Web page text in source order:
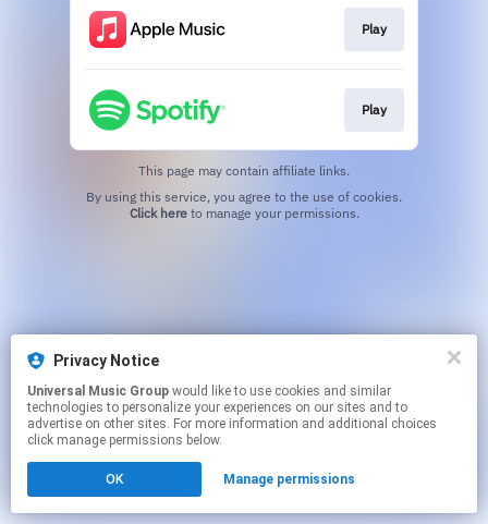
Play
Play
This page may contain affiliate links.
Click hereto manage your permissions.
Privacy Notice
Universal Music Group
technologies to personalize your experiences on our sites and to
advertise on other sites. For more information and additional choices
click manage permissions below.
OK Manage permissions